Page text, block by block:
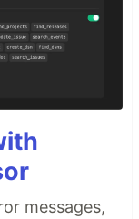
messages,